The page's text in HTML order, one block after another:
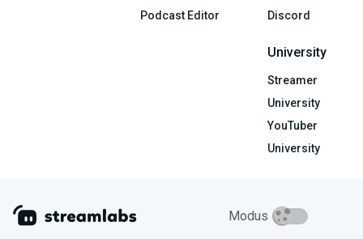
Podcast Editor
Discord
University
Streamer
University
YouTuber
University
Modus